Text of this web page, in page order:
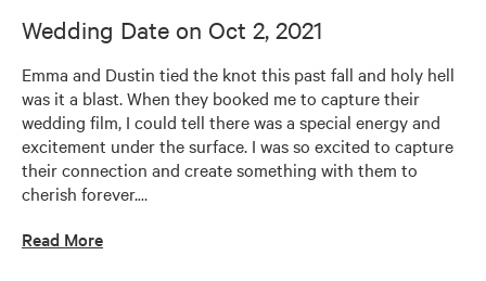
Wedding Date on Oct 2, 2021
Emma and Dustin tied the knot this past fall and holy hell
was it a blast. When they booked me to capture their
wedding film, I could tell there was a special energy and
excitement under the surface. I was so excited to capture
their connection and create something with them to
cherish forever.…
Read More